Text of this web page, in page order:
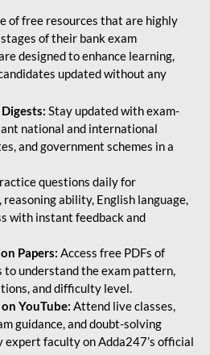
of free resources that are highly
of their bank exam
designed to enhance learning,
updated without any
Stay updated with exam-
national and international
and government schemes in a
questions daily for
ability, English language,
with instant feedback and
Papers: Access free PDFs of
to understand the exam pattern,
and difficulty level.
YouTube: Attend live classes,
guidance, and doubt-solving
expert faculty on Adda247’s official